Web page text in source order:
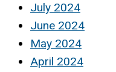
July 2024
June 2024
May 2024
April 2024